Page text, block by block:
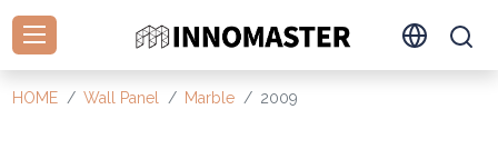
HOME Wall Panel Marble 2009